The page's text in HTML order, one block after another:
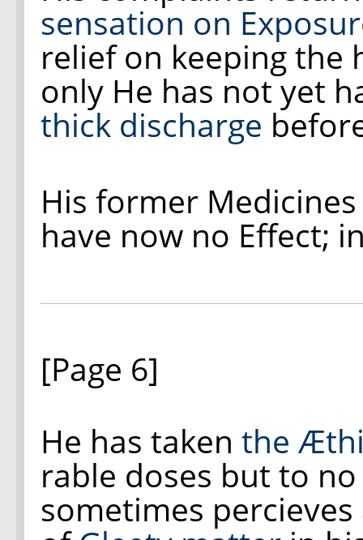
sensation on
relief on keeping the
only He has not yet
thick discharge
His former
have now no Effect;
[Page 6]
He has taken the
rable doses but to
sometimes